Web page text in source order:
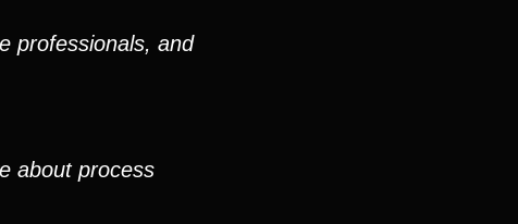
professionals, and
about process